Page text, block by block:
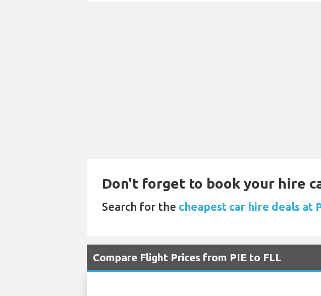
Don't forget to book your hire
Search for the cheapest car hire deals at
Compare Flight Prices from PIE to FLL